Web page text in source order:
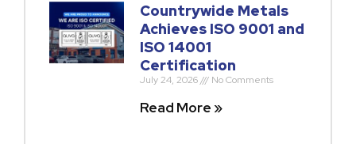
Countrywide Metals
Achieves ISO 9001 and
ISO 14001
Certification
July 24, 2026 No Comments
Read More »